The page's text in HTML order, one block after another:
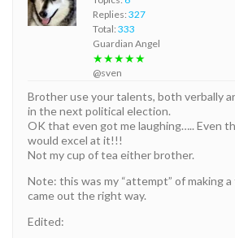
Replies: 327
Total: 333
Guardian Angel
★★★★★
@sven
Brother use your talents, both verbally
in the next political election.
OK that even got me laughing….. Even
would excel at it!!!
Not my cup of tea either brother.
Note: this was my “attempt” of making
came out the right way.
Edited: